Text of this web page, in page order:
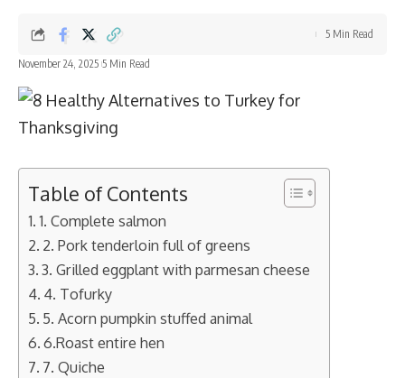
November 24, 2025 5 Min Read
5 Min Read
Table of Contents
1. Complete salmon
2. Pork tenderloin full of greens
3. Grilled eggplant with parmesan cheese
4. Tofurky
5. Acorn pumpkin stuffed animal
6.Roast entire hen
7. Quiche